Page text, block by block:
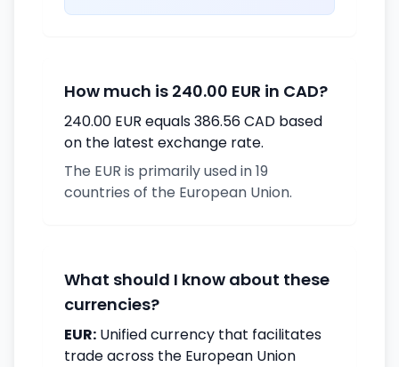
How much is 240.00 EUR in CAD?
240.00 EUR equals 386.56 CAD based
on the latest exchange rate.
The EUR is primarily used in 19
countries of the European Union.
What should I know about these
currencies?
EUR: Unified currency that facilitates
trade across the European Union